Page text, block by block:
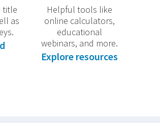
title
as
Helpful tools like
online calculators,
educational
webinars, and more.
Explore resources